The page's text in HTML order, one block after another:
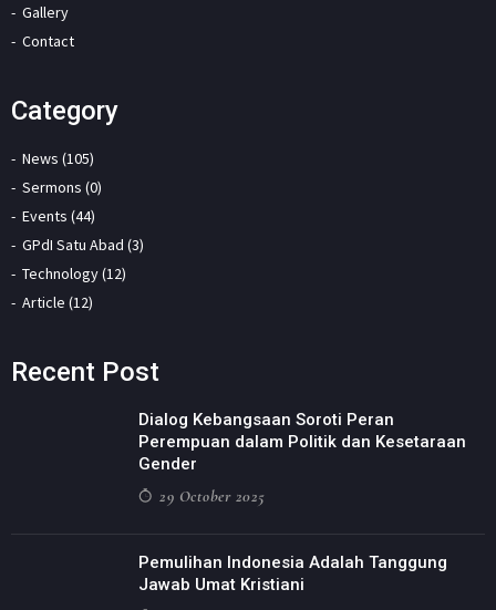
Gallery
Contact
Category
News (105)
Sermons (0)
Events (44)
GPdI Satu Abad (3)
Technology (12)
Article (12)
Recent Post
Dialog Kebangsaan Soroti Peran
Perempuan dalam Politik dan Kesetaraan
Gender
29 October 2025
Pemulihan Indonesia Adalah Tanggung
Jawab Umat Kristiani